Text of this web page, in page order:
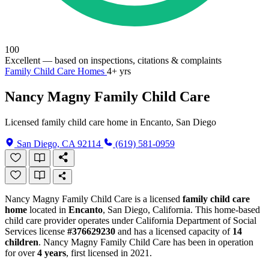
100
Excellent — based on inspections, citations & complaints
Family Child Care Homes 4+ yrs
Nancy Magny Family Child Care
Licensed family child care home in Encanto, San Diego
San Diego, CA 92114 (619) 581-0959
Nancy Magny Family Child Care is a licensed family child care
home located in Encanto, San Diego, California. This home-based
child care provider operates under California Department of Social
Services license #376629230 and has a licensed capacity of 14
children. Nancy Magny Family Child Care has been in operation
for over4 years, first licensed in 2021.